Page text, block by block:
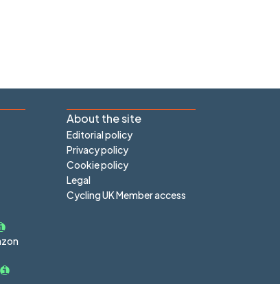
About the site
Editorial policy
Privacy policy
Cookie policy
Legal
Cycling UK Member access